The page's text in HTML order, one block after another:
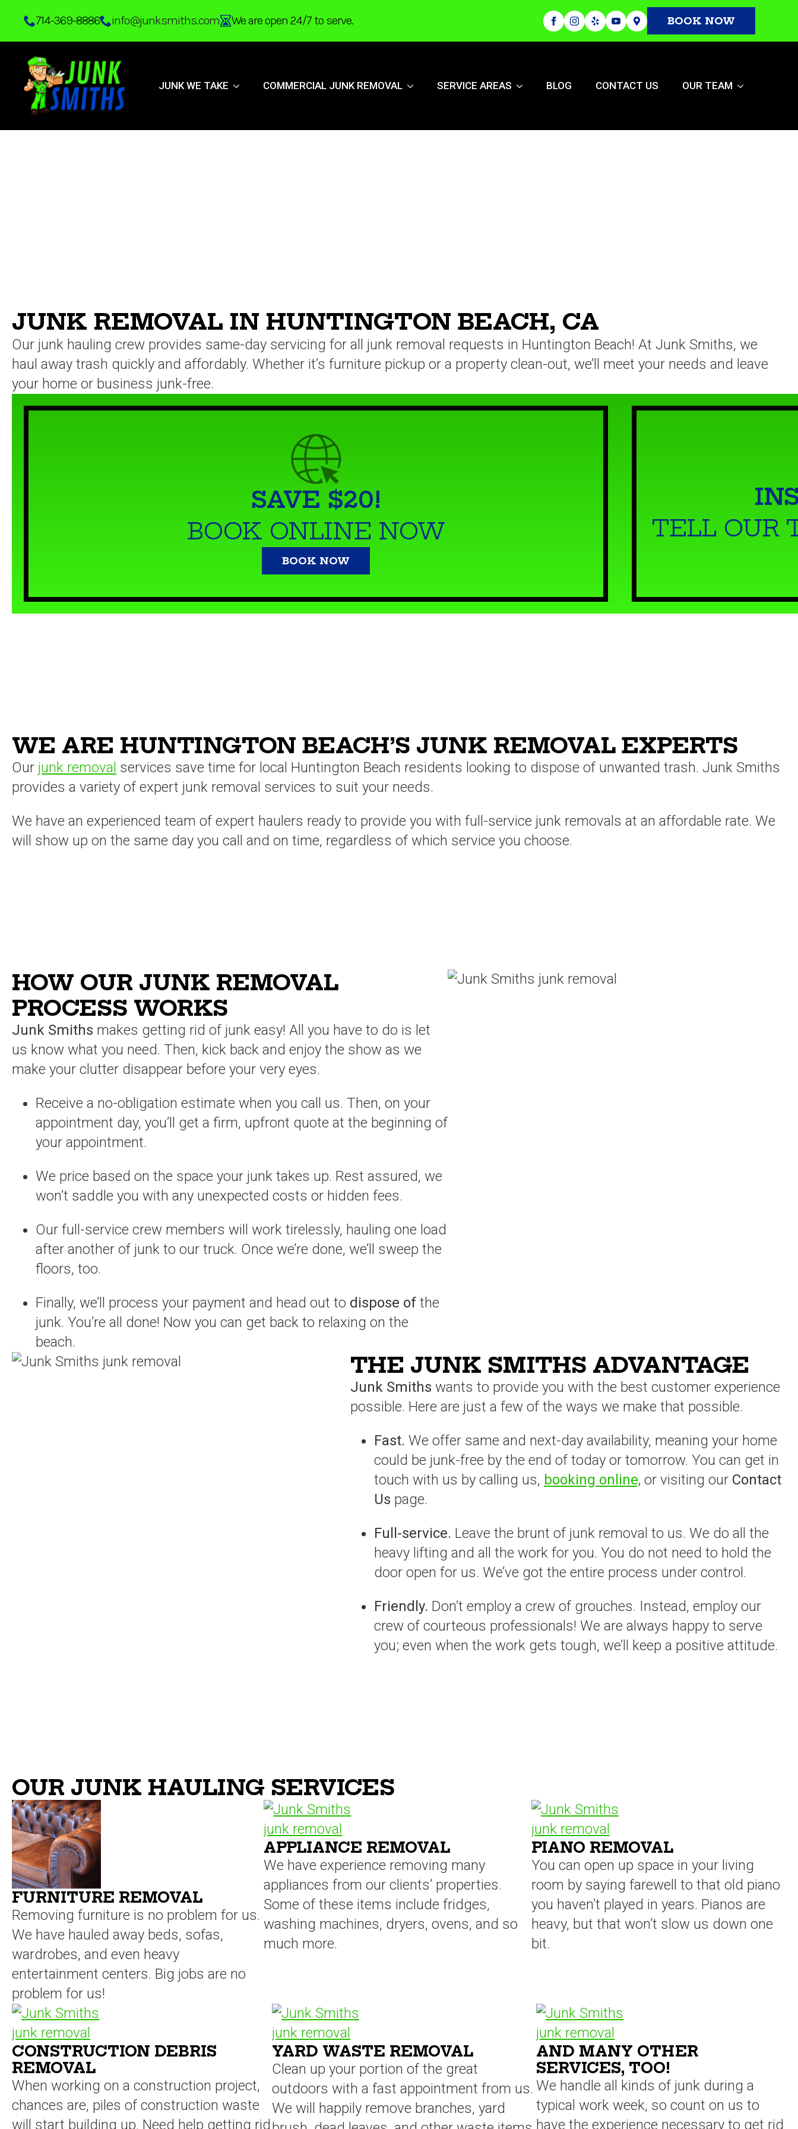
Skip
main
content
714-369-8886 info@junksmiths.com We are open 24/7 to serve. BOOK NOW
JUNK WE TAKE COMMERCIAL JUNK REMOVAL SERVICE AREAS BLOG CONTACT US OUR TEAM
JUNK REMOVAL IN HUNTINGTON BEACH, CA
Our junk hauling crew provides same-day servicing for all junk removal requests in Huntington Beach! At Junk Smiths, we
haul away trash quickly and affordably. Whether it’s furniture pickup or a property clean-out, we’ll meet your needs and leave
your home or business junk-free.
SAVE $20!
BOOK ONLINE NOW
BOOK NOW
TELL OUR
WE ARE HUNTINGTON BEACH’S JUNK REMOVAL EXPERTS
Our junk removal services save time for local Huntington Beach residents looking to dispose of unwanted trash. Junk Smiths
provides a variety of expert junk removal services to suit your needs.
We have an experienced team of expert haulers ready to provide you with full-service junk removals at an affordable rate. We
will show up on the same day you call and on time, regardless of which service you choose.
HOW OUR JUNK REMOVAL
PROCESS WORKS
Junk Smiths makes getting rid of junk easy! All you have to do is let
us know what you need. Then, kick back and enjoy the show as we
make your clutter disappear before your very eyes.
Receive a no-obligation estimate when you call us. Then, on your
appointment day, you’ll get a firm, upfront quote at the beginning of
your appointment.
We price based on the space your junk takes up. Rest assured, we
won’t saddle you with any unexpected costs or hidden fees.
Our full-service crew members will work tirelessly, hauling one load
after another of junk to our truck. Once we’re done, we’ll sweep the
floors, too.
Finally, we’ll process your payment and head out to dispose of the
junk. You’re all done! Now you can get back to relaxing on the
beach.
THE JUNK SMITHS ADVANTAGE
Junk Smiths wants to provide you with the best customer experience
possible. Here are just a few of the ways we make that possible.
Fast. We offer same and next-day availability, meaning your home
could be junk-free by the end of today or tomorrow. You can get in
touch with us by calling us, booking online, or visiting our Contact
Us page.
Full-service. Leave the brunt of junk removal to us. We do all the
heavy lifting and all the work for you. You do not need to hold the
door open for us. We’ve got the entire process under control.
Friendly. Don’t employ a crew of grouches. Instead, employ our
crew of courteous professionals! We are always happy to serve
you; even when the work gets tough, we’ll keep a positive attitude.
OUR JUNK HAULING SERVICES
FURNITURE REMOVAL
Removing furniture is no problem for us.
We have hauled away beds, sofas,
wardrobes, and even heavy
entertainment centers. Big jobs are no
problem for us!
APPLIANCE REMOVAL
We have experience removing many
appliances from our clients’ properties.
Some of these items include fridges,
washing machines, dryers, ovens, and so
much more.
PIANO REMOVAL
You can open up space in your living
room by saying farewell to that old piano
you haven’t played in years. Pianos are
heavy, but that won’t slow us down one
bit.
CONSTRUCTION DEBRIS
REMOVAL
When working on a construction project,
chances are, piles of construction waste
will start building up. Need help getting rid
YARD WASTE REMOVAL
Clean up your portion of the great
outdoors with a fast appointment from us.
We will happily remove branches, yard
AND MANY OTHER
SERVICES, TOO!
We handle all kinds of junk during a
typical work week, so count on us to
have the experience necessary to get rid